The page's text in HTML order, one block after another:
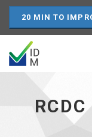
20 MIN TO
RCDC